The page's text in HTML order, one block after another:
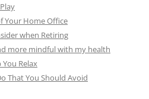
Your Home Office
when Retiring
more mindful with my health
Relax
That You Should Avoid